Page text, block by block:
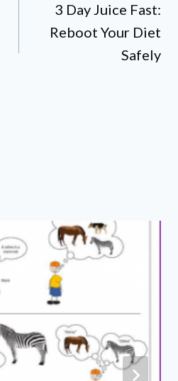
3 Day Juice Fast:
Reboot Your Diet
Safely